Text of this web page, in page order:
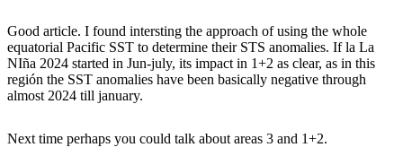
Good article. I found intersting the approach of using the whole
equatorial Pacific SST to determine their STS anomalies. If la La
NIña 2024 started in Jun-july, its impact in 1+2 as clear, as in this
región the SST anomalies have been basically negative through
almost 2024 till january.
Next time perhaps you could talk about areas 3 and 1+2.